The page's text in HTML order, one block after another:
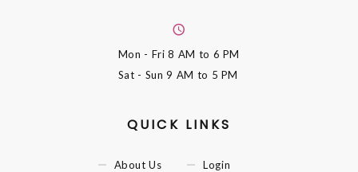
Mon - Fri8 AM to 6 PM
Sat - Sun9 AM to 5 PM
QUICK LINKS
About Us
Login